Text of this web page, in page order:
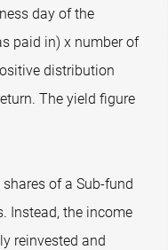
day of the
paid in) x number of
distribution
The yield figure
of a Sub-fund
Instead, the income
reinvested and